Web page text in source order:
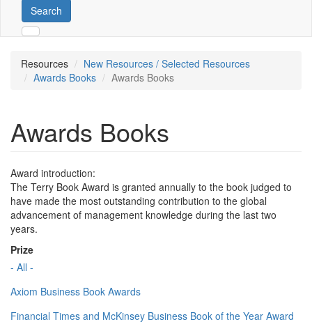
Search
Resources
New Resources / Selected Resources
Awards Books
Awards Books
Awards Books
Award introduction:
The Terry Book Award is granted annually to the book judged to
have made the most outstanding contribution to the global
advancement of management knowledge during the last two
years.
Prize
- All -
Axiom Business Book Awards
Financial Times and McKinsey Business Book of the Year Award